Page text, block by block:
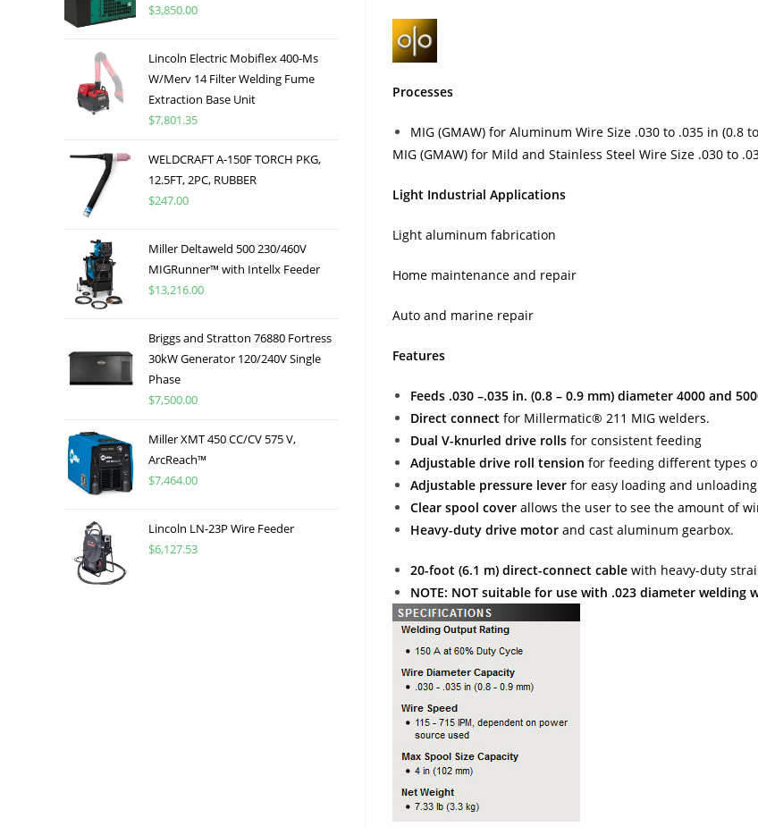
Processes
MIG (GMAW) for Aluminum Wire Size .030 to .035 in (0.8
MIG (GMAW) for Mild and Stainless Steel Wire Size .030 to
Light Industrial Applications
Light aluminum fabrication
Home maintenance and repair
Auto and marine repair
Features
Feeds .030 –.035 in. (0.8 – 0.9 mm) diameter 4000 and
Direct connect for Millermatic® 211 MIG welders.
Dual V-knurled drive rolls for consistent feeding
Adjustable drive roll tension for feeding different types
Adjustable pressure lever for easy loading and
Clear spool cover allows the user to see the amount of
Heavy-duty drive motor and cast aluminum gearbox.
20-foot (6.1 m) direct-connect cable with heavy-duty
NOTE: NOT suitable for use with .023 diameter welding
$3,850.00
Lincoln Electric Mobiflex 400-Ms
W/Merv 14 Filter Welding Fume
Extraction Base Unit
$7,801.35
WELDCRAFT A-150F TORCH PKG,
12.5FT, 2PC, RUBBER
$247.00
Miller Deltaweld 500 230/460V
MIGRunner™ with Intellx Feeder
$13,216.00
Briggs and Stratton 76880 Fortress
30kW Generator 120/240V Single
Phase
$7,500.00
Miller XMT 450 CC/CV 575 V,
ArcReach™
$7,464.00
Lincoln LN-23P Wire Feeder
$6,127.53